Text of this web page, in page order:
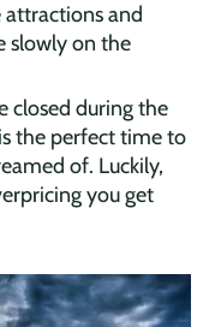
attractions and
slowly on the
closed during the
the perfect time to
of. Luckily,
you get